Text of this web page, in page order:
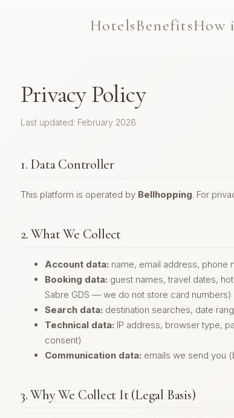
HotelsBenefitsHow
Privacy Policy
Last updated: February 2026
1. Data Controller
This platform is operated by Bellhopping. For
2. What We Collect
Account data: name, email address, phone
Booking data: guest names, travel dates,
Sabre GDS — we do not store card numbers)
Search data: destination searches, date
Technical data: IP address, browser type,
consent)
Communication data: emails we send you
3. Why We Collect It (Legal Basis)